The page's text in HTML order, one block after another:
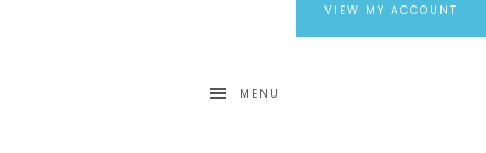
VIEW MY ACCOUNT
MENU